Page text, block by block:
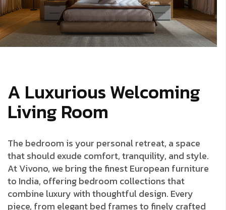
A Luxurious Welcoming
Living Room
The bedroom is your personal retreat, a space
that should exude comfort, tranquility, and style.
At Vivono, we bring the finest European furniture
to India, offering bedroom collections that
combine luxury with thoughtful design. Every
piece, from elegant bed frames to finely crafted